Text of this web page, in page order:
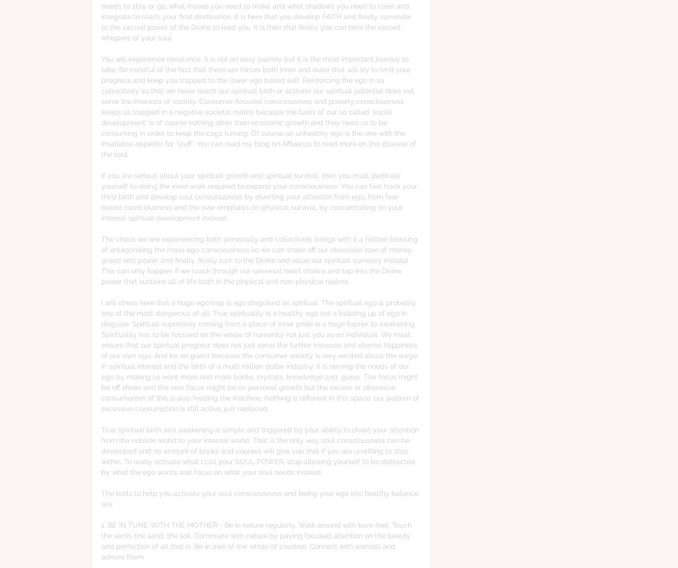
needs to stay or go, what moves you need to make and what shadows you need to clear and
integrate to reach your final destination. It is here that you develop FAITH and finally surrender
to the sacred power of the Divine to lead you. It is then that finally you can here the sacred
whispers of your soul.
You will experience resistance. It is not an easy journey but it is the most important journey to
take. Be mindful of the fact that there are forces both inner and outer that will try to limit your
progress and keep you trapped to the lower ego based self. Reinforcing the ego in us
collectively so that we never reach our spiritual birth or activate our spiritual potential does not
serve the interests of society. Consumer-focused consciousness and poverty consciousness
keeps us trapped in a negative societal matrix because the basis of our so called 'social
development' is of course nothing other than economic growth and they need us to be
consuming in order to keep the cogs turning. Of course an unhealthy ego is the one with the
insatiable appetite for 'stuff'. You can read my blog on Affluenza to read more on this disease of
the soul.
If you are serious about your spiritual growth and spiritual survival, then you must dedicate
yourself to doing the inner work required to expand your consciousness. You can fast track your
third birth and develop soul consciousness by diverting your attention from ego, from fear
based consciousness and the over emphasis on physical survival, by concentrating on your
internal spiritual development instead.
The chaos we are experiencing both personally and collectively brings with it a hidden blessing
of antagonising the mass ego consciousness so we can shake off our obsessive love of money,
greed and power and finally, finally turn to the Divine and value our spiritual currency instead.
This can only happen if we crack through our universal heart chakra and tap into the Divine
power that sustains all of life both in the physical and non-physical realms.
I will stress here that a huge ego trap is ego disguised as spiritual. The spiritual ego is probably
one of the most dangerous of all. True spirituality is a healthy ego not a building up of ego in
disguise. Spiritual superiority coming from a place of inner pride is a huge barrier to awakening.
Spirituality has to be focused on the whole of humanity not just you as an individual. We must
ensure that our spiritual progress does not just serve the further increase and eternal happiness
of our own ego. And be on guard because the consumer society is very excited about the surge
in spiritual interest and the birth of a multi million dollar industry. It is serving the needs of our
ego by making us want more and more books, crystals, knowledge and  gurus. The focus might
be off shoes and the new focus might be on personal growth but the excess or obsessive
consumerism of this is also feeding the machine. Nothing is different in this space, our pattern of
excessive consumption is still active, just replaced.
True spiritual birth and awakening is simple and triggered by your ability to divert your attention
from the outside world to your internal world. That is the only way soul consciousness can be
developed and no amount of books and courses will give you that if you are unwilling to step
within. To really activate what I call your SOUL POWER, stop allowing yourself to be distracted
by what the ego wants and focus on what your soul needs instead.
The tools to help you activate your soul consciousness and being your ego into healthy balance
are:
1. BE IN TUNE WITH THE MOTHER - Be in nature regularly. Walk around with bare feet. Touch
the earth, the sand, the soil. Commune with nature by paying focused attention on the beauty
and perfection of all that is. Be in awe of the whole of creation. Connect with animals and
admire them.